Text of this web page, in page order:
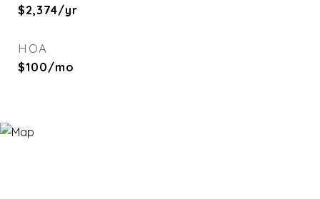
$2,374/yr
HOA
$100/mo